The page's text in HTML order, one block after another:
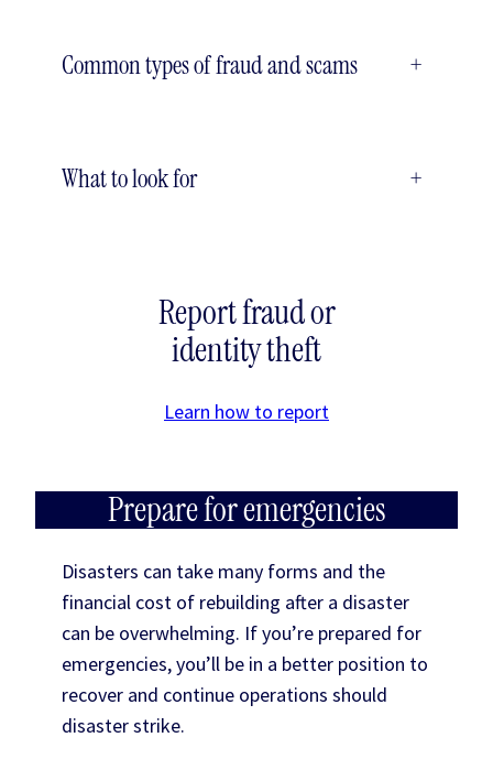
Common types of fraud and scams +
What to look for +
Report fraud or
identity theft
Learn how to report
Prepare for emergencies
Disasters can take many forms and the
financial cost of rebuilding after a disaster
can be overwhelming. If you’re prepared for
emergencies, you’ll be in a better position to
recover and continue operations should
disaster strike.